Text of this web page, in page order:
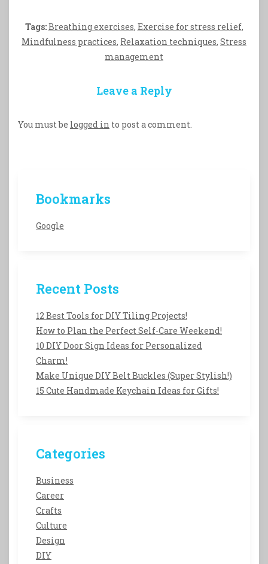
Tags:Breathing exercises, Exercise for stress relief,
Mindfulness practices, Relaxation techniques, Stress
management
Leave a Reply
You must be logged in to post a comment.
Bookmarks
Google
Recent Posts
12 Best Tools for DIY Tiling Projects!
How to Plan the Perfect Self-Care Weekend!
10 DIY Door Sign Ideas for Personalized
Charm!
Make Unique DIY Belt Buckles (Super Stylish!)
15 Cute Handmade Keychain Ideas for Gifts!
Categories
Business
Career
Crafts
Culture
Design
DIY